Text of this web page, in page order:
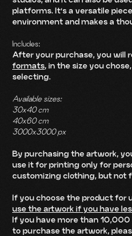
platforms. It’s a versatile
environment and makes a
Includes:
After your purchase, you will
formats, in the size you
selecting.
Available sizes:
30x40 cm
40x60 cm
3000x3000 px
By purchasing the artwork,
use it for printing only for
customizing clothing, but not
If you choose the product for
use the artwork if you have
If you have more than
to purchase the artwork,